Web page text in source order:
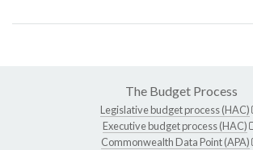
The Budget Process
Legislative budget process (HAC)
Executive budget process (HAC)
Commonwealth Data Point (APA)